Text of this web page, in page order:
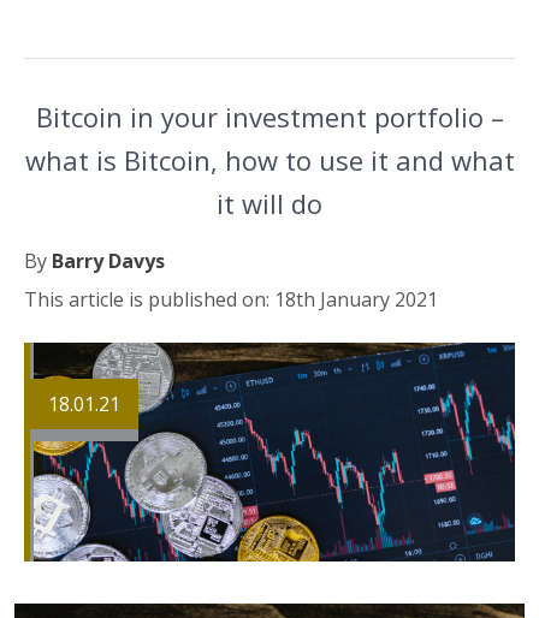
Bitcoin in your investment portfolio –
what is Bitcoin, how to use it and what
it will do
By Barry Davys
This article is published on: 18th January 2021
18.01.21